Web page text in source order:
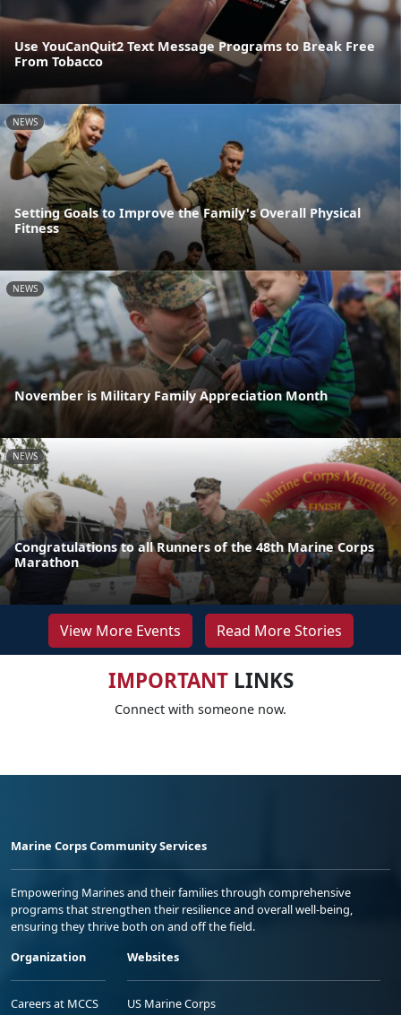
Use YouCanQuit2 Text Message Programs to Break Free
From Tobacco
NEWS
Setting Goals to Improve the Family's Overall Physical
Fitness
NEWS
November is Military Family Appreciation Month
NEWS
Congratulations to all Runners of the 48th Marine Corps
Marathon
View More Events Read More Stories
IMPORTANTLINKS
Connect with someone now.
Marine Corps Community Services
Empowering Marines and their families through comprehensive
programs that strengthen their resilience and overall well-being,
ensuring they thrive both on and off the field.
Organization
Careers at MCCS
Websites
US Marine Corps